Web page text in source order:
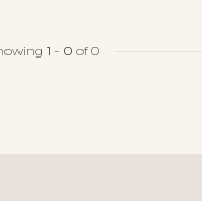
1 - 0 of 0